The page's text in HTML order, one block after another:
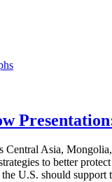
Central Asia,
to better
the U.S. should